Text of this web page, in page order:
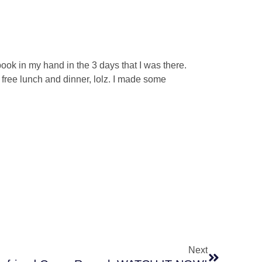
in my hand in the 3 days that I was there.
lunch and dinner, lolz. I made some
Next